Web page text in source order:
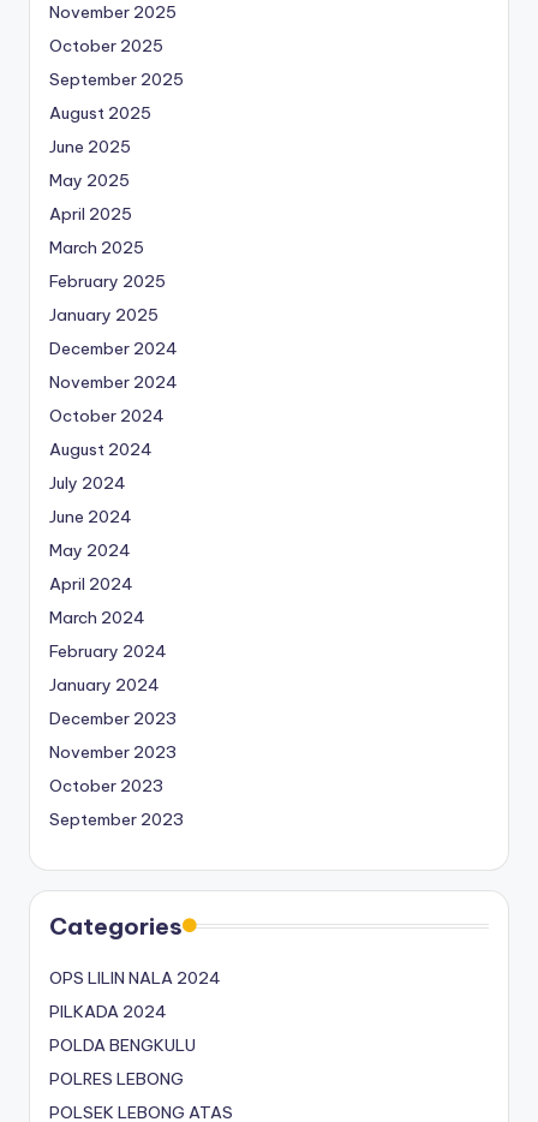
November 2025
October 2025
September 2025
August 2025
June 2025
May 2025
April 2025
March 2025
February 2025
January 2025
December 2024
November 2024
October 2024
August 2024
July 2024
June 2024
May 2024
April 2024
March 2024
February 2024
January 2024
December 2023
November 2023
October 2023
September 2023
Categories
OPS LILIN NALA 2024
PILKADA 2024
POLDA BENGKULU
POLRES LEBONG
POLSEK LEBONG ATAS